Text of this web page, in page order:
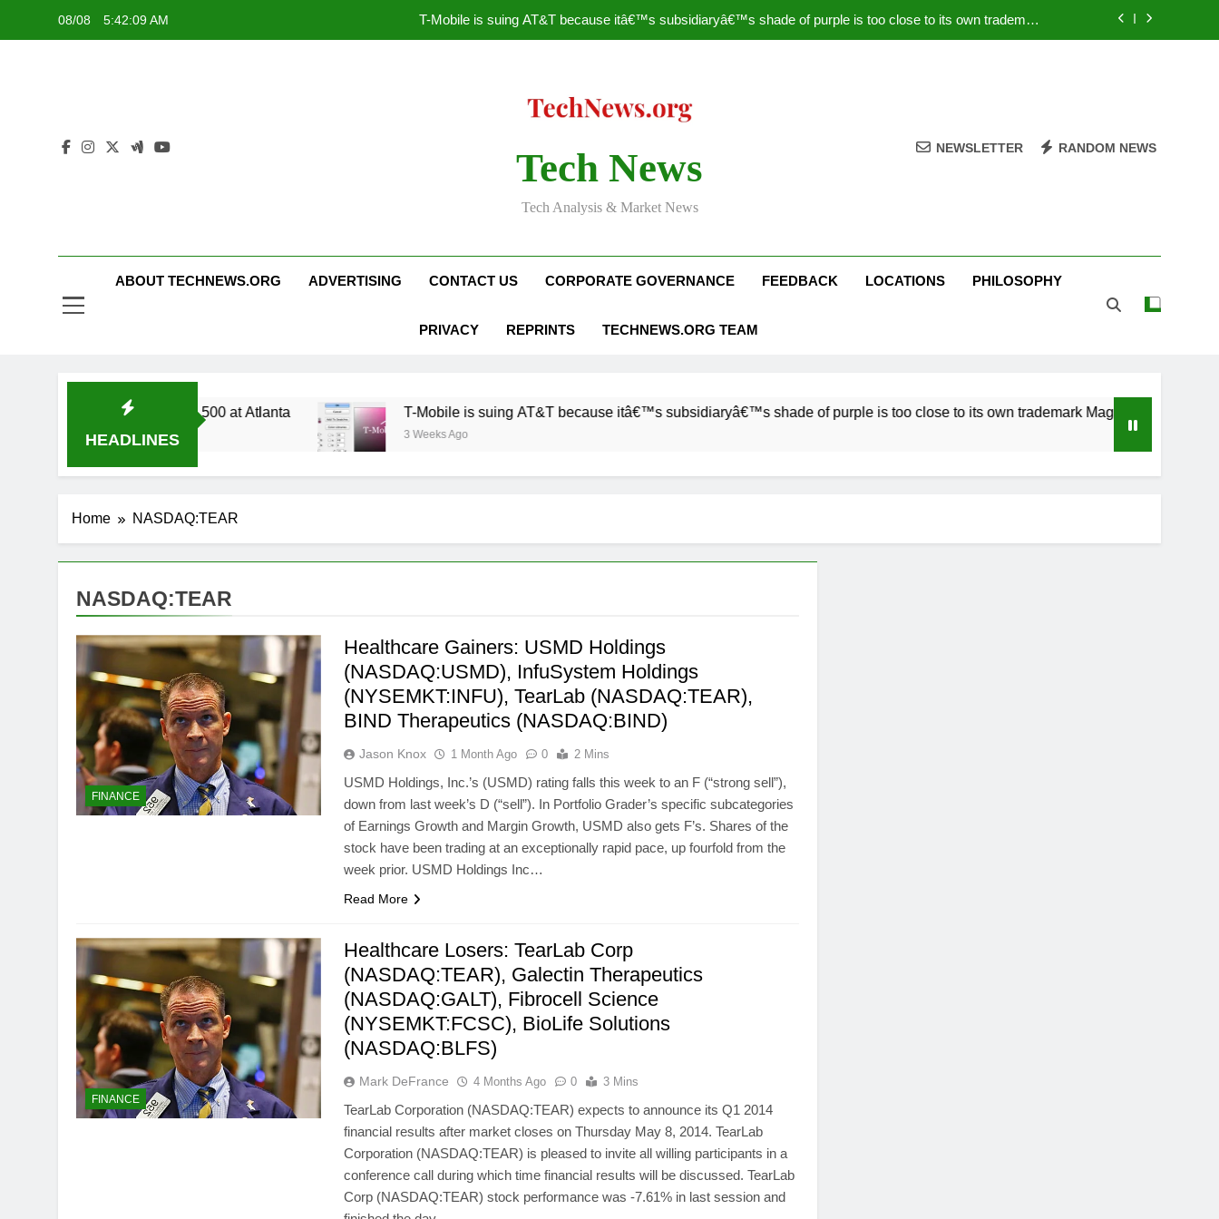
08/08 5:42:10 AM
T-Mobile is suing AT&T because itâ€™s subsidiaryâ€™s shade of purple is too close to its own trademark
Nascar Sprint Cup 2014 Live Stream Oral-B USA 500 at Atlanta
T-Mobile is suing AT&T because itâ€™s subsidiaryâ€™s shade of purple is too close to its own trademark
Facebook astonishes German privacy regulator
Tech News
Tech Analysis & Market News
NEWSLETTER RANDOM NEWS
ABOUT TECHNEWS.ORG ADVERTISING CONTACT US CORPORATE GOVERNANCE FEEDBACK LOCATIONS PHILOSOPHY
PRIVACY REPRINTS TECHNEWS.ORG TEAM
HEADLINES
Live Stream Oral-B USA 500 at Atlanta T-Mobile is suing AT&T because itâ€™s subsidiaryâ€™s shade of purple is too close to its own trademark Magenta
3 Weeks Ago
Home NASDAQ:TEAR
NASDAQ:TEAR
FINANCE
Healthcare Gainers: USMD Holdings
(NASDAQ:USMD), InfuSystem Holdings
(NYSEMKT:INFU), TearLab (NASDAQ:TEAR),
BIND Therapeutics (NASDAQ:BIND)
Jason Knox 1 Month Ago 0 2 Mins
USMD Holdings, Inc.’s (USMD) rating falls this week to an F (“strong sell”),
down from last week’s D (“sell”). In Portfolio Grader’s specific subcategories
of Earnings Growth and Margin Growth, USMD also gets F’s. Shares of the
stock have been trading at an exceptionally rapid pace, up fourfold from the
week prior. USMD Holdings Inc…
Read More
FINANCE
Healthcare Losers: TearLab Corp
(NASDAQ:TEAR), Galectin Therapeutics
(NASDAQ:GALT), Fibrocell Science
(NYSEMKT:FCSC), BioLife Solutions
(NASDAQ:BLFS)
Mark DeFrance 4 Months Ago 0 3 Mins
TearLab Corporation (NASDAQ:TEAR) expects to announce its Q1 2014
financial results after market closes on Thursday May 8, 2014. TearLab
Corporation (NASDAQ:TEAR) is pleased to invite all willing participants in a
conference call during which time financial results will be discussed. TearLab
Corp (NASDAQ:TEAR) stock performance was -7.61% in last session and